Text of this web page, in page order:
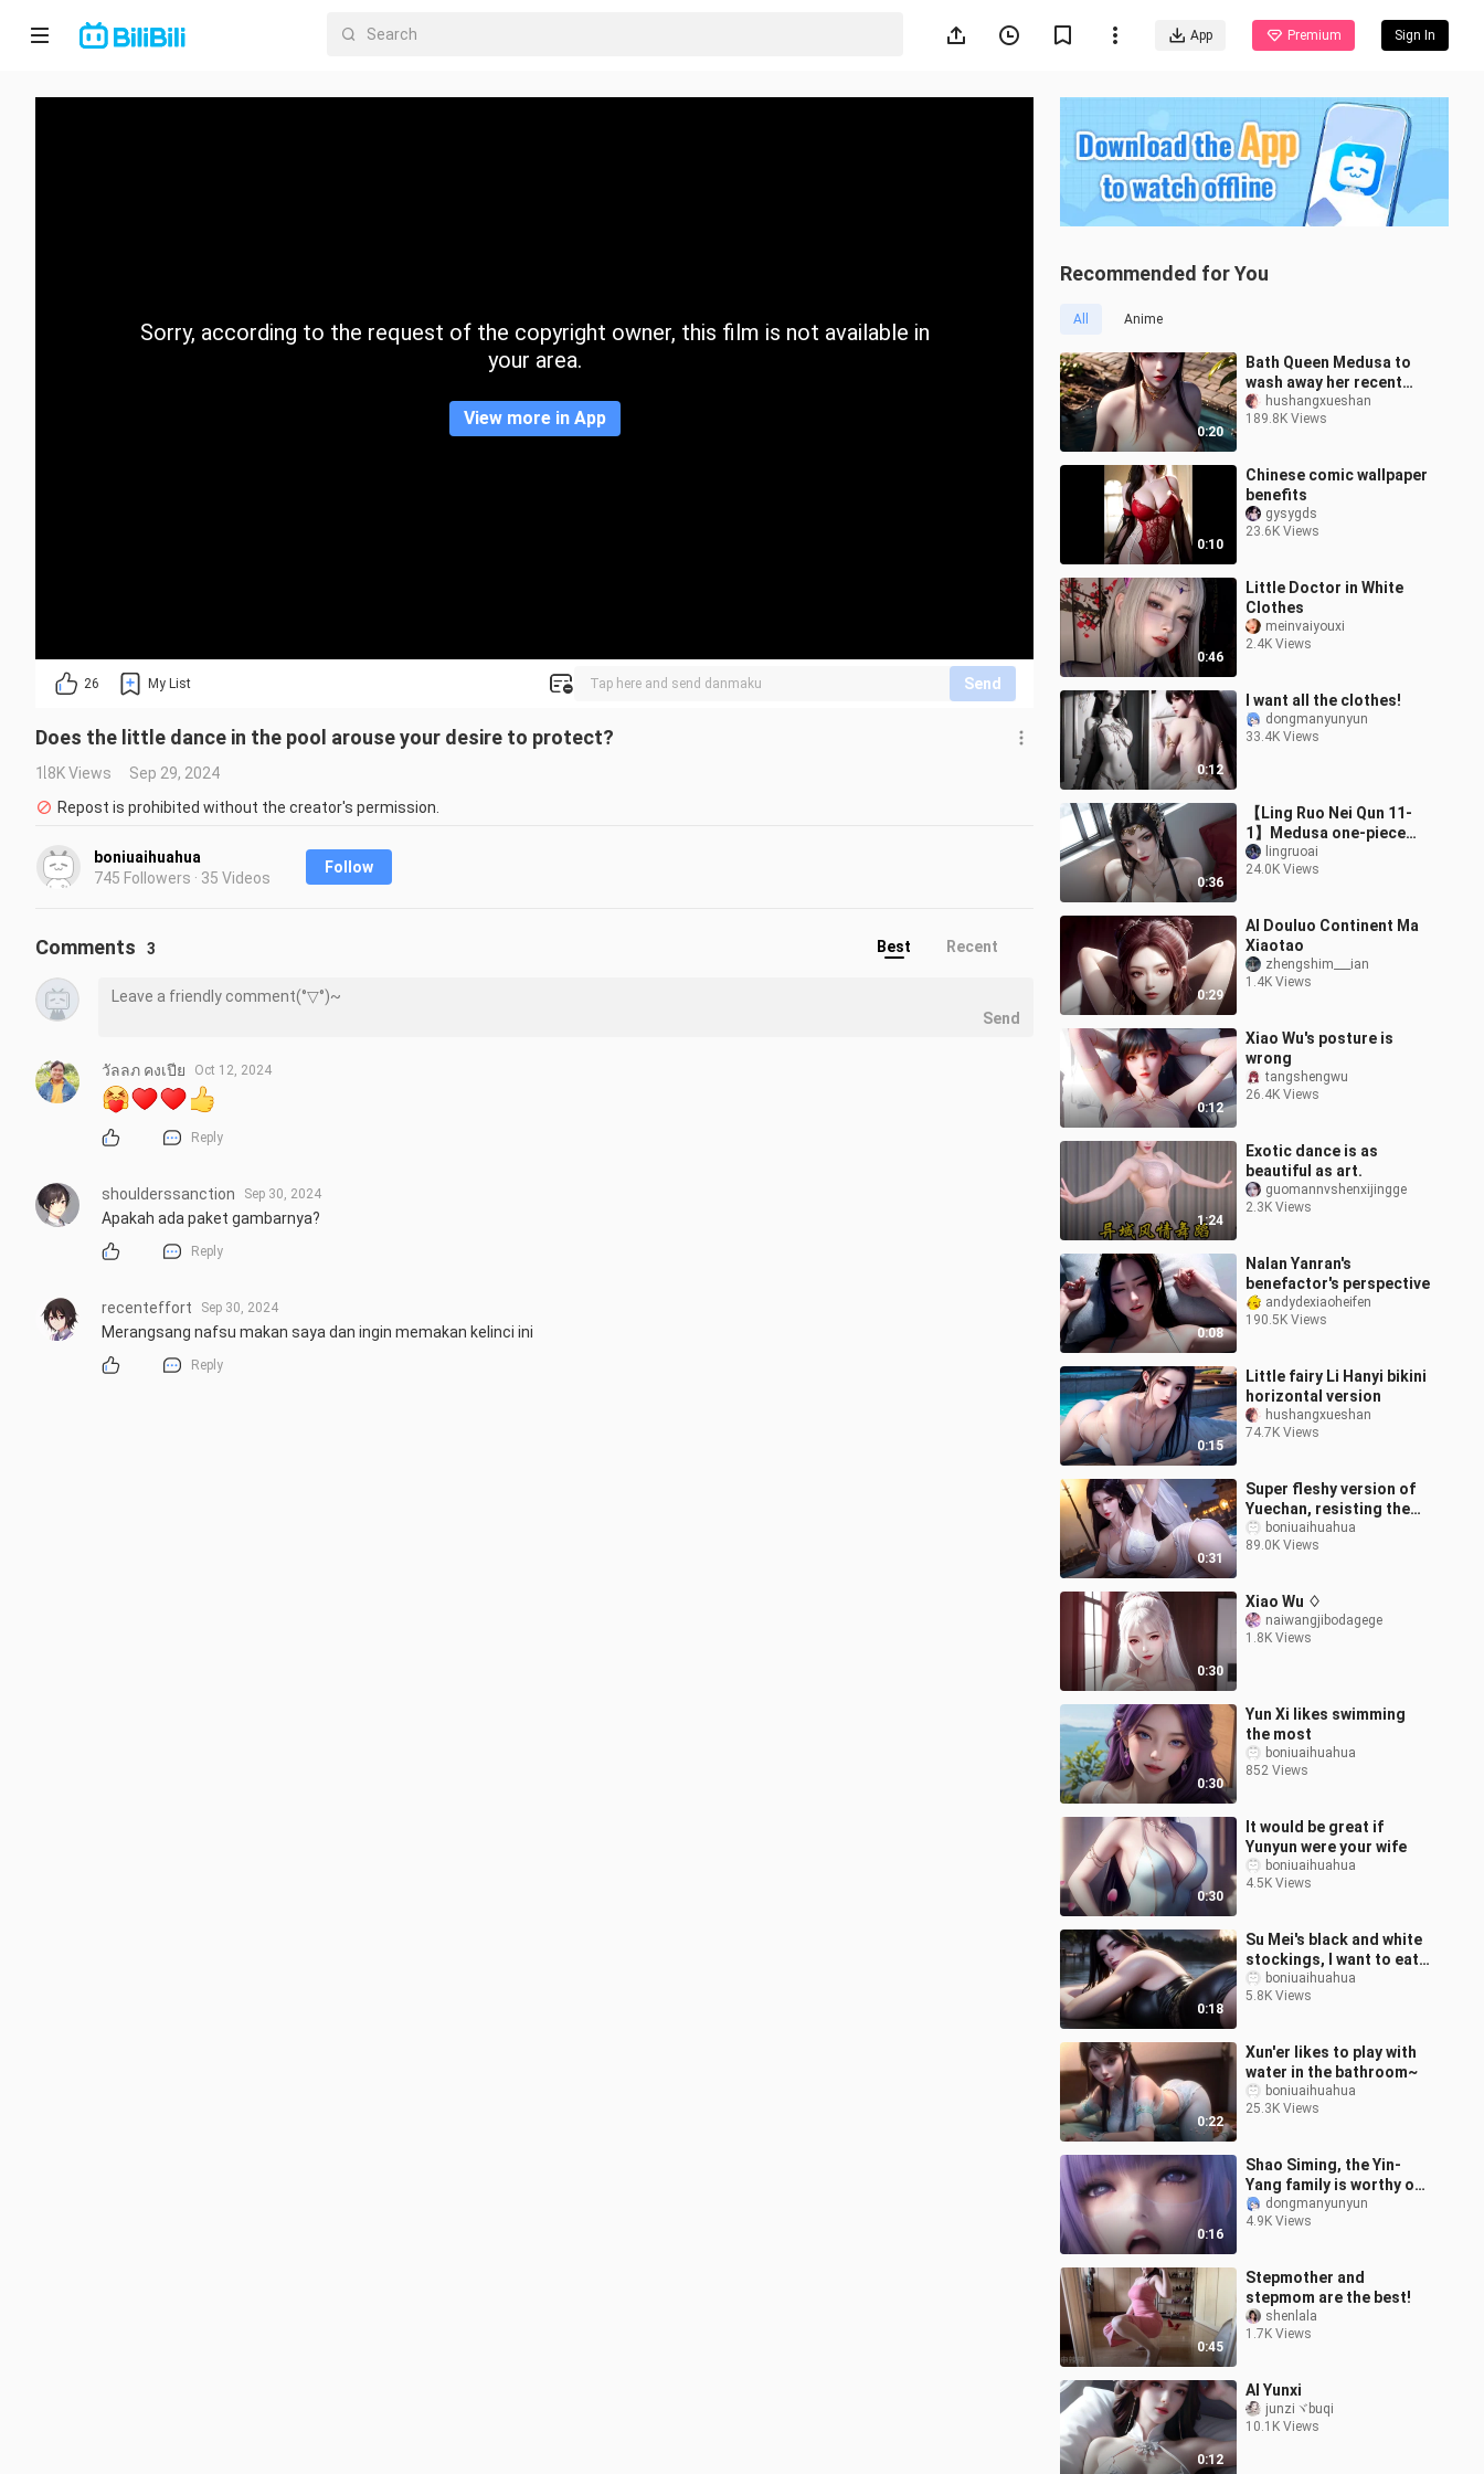
App Premium Sign In
Home
CategorySorry, according to the request of the copyright owner, this film is not available in
your area.
View more in App
26 My List Send
Does the little dance in the pool arouse your desire to protect?
1.8K Views
Sep 29, 2024
Repost is prohibited without the creator's permission.
boniuaihuahua
745 Followers · 35 Videos
Follow
Recommended for You
All Anime
0:20
Bath Queen Medusa to
wash away her recent
bad luck
hushangxueshan
189.8K Views
0:10
Chinese comic wallpaper
benefits
gysygds
23.6K Views
0:46
Little Doctor in White
Clothes
meinvaiyouxi
2.4K Views
0:12
I want all the clothes!
dongmanyunyun
33.4K Views
0:36
【Ling Ruo Nei Qun 11-
1】Medusa one-piece
swimsuit
lingruoai
24.0K Views
0:29
AI Douluo Continent Ma
Xiaotao
zhengshim___ian
1.4K Views
0:12
Xiao Wu's posture is
wrong
tangshengwu
26.4K Views
1:24
Exotic dance is as
beautiful as art.
guomannvshenxijingge
2.3K Views
0:08
Nalan Yanran's
benefactor's perspective
andydexiaoheifen
190.5K Views
0:15
Little fairy Li Hanyi bikini
horizontal version
hushangxueshan
74.7K Views
0:31
Super fleshy version of
Yuechan, resisting the
fat woman
boniuaihuahua
89.0K Views
0:30
Xiao Wu ♢
naiwangjibodagege
1.8K Views
0:30
Yun Xi likes swimming
the most
boniuaihuahua
852 Views
0:30
It would be great if
Yunyun were your wife
boniuaihuahua
4.5K Views
0:18
Su Mei's black and white
stockings, I want to eat
pork with preserved
vegetables
boniuaihuahua
5.8K Views
0:22
Xun'er likes to play with
water in the bathroom~
boniuaihuahua
25.3K Views
0:16
Shao Siming, the Yin-
Yang family is worthy of
being a marriage
matchmaker
dongmanyunyun
4.9K Views
0:45
Stepmother and
stepmom are the best!
shenlala
1.7K Views
0:12
AI Yunxi
junziヾbuqi
10.1K Views
Comments 3 Best Recent
Send
วัลลภ คงเปีย Oct 12, 2024
Reply
shoulderssanction Sep 30, 2024
Apakah ada paket gambarnya?
Reply
recenteffort Sep 30, 2024
Merangsang nafsu makan saya dan ingin memakan kelinci ini
Reply